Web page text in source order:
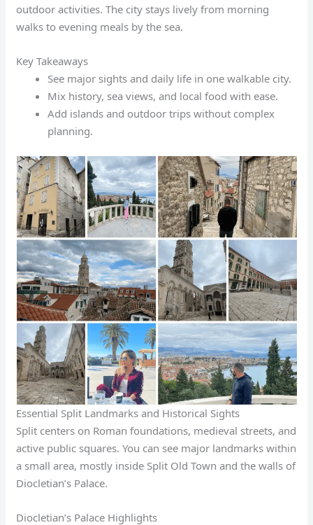
outdoor activities. The city stays lively from morning
walks to evening meals by the sea.
Key Takeaways
See major sights and daily life in one walkable city.
Mix history, sea views, and local food with ease.
Add islands and outdoor trips without complex
planning.
Essential Split Landmarks and Historical Sights
Split centers on Roman foundations, medieval streets, and
active public squares. You can see major landmarks within
a small area, mostly inside Split Old Town and the walls of
Diocletian’s Palace.
Diocletian’s Palace Highlights